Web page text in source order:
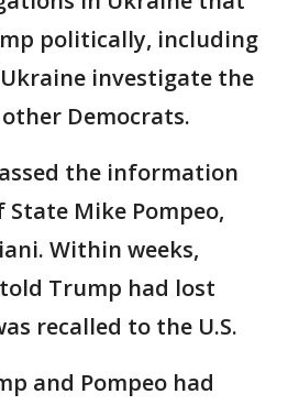
politically, including
investigate the
Democrats.
the information
Mike Pompeo,
Within weeks,
Trump had lost
recalled to the U.S.
and Pompeo had